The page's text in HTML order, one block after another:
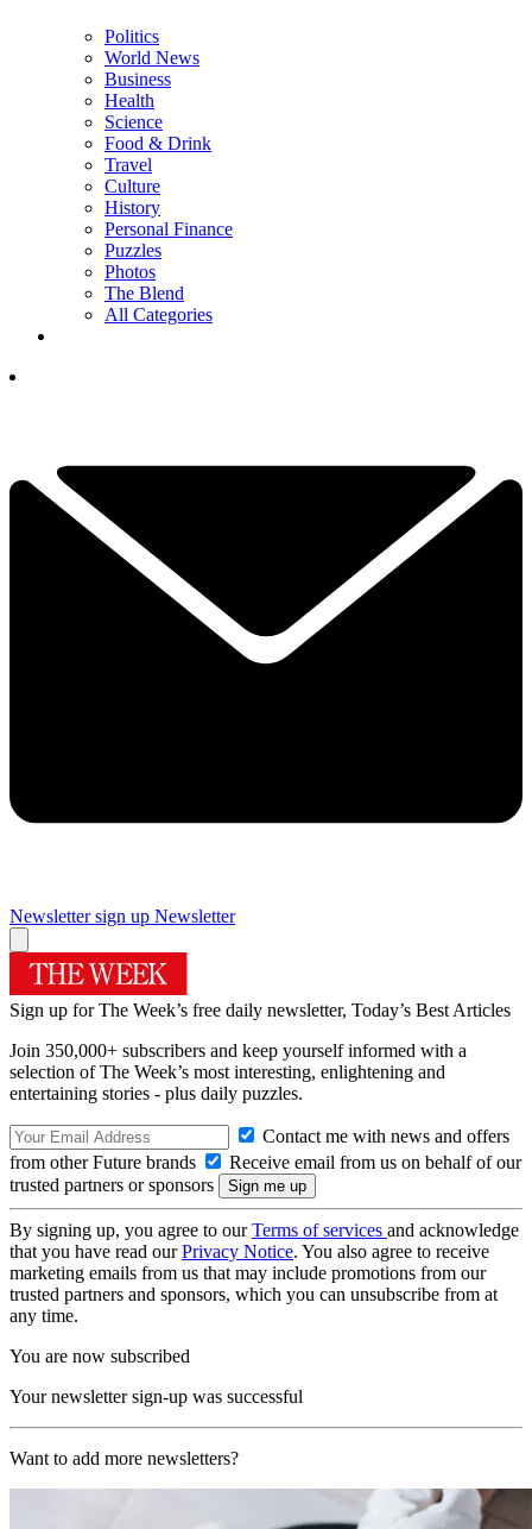
Politics
World News
Business
Health
Science
Food & Drink
Travel
Culture
History
Personal Finance
Puzzles
Photos
The Blend
All Categories
Newsletter sign up Newsletter
Sign up for The Week’s free daily newsletter, Today’s Best Articles
Join 350,000+ subscribers and keep yourself informed with a
selection of The Week’s most interesting, enlightening and
entertaining stories - plus daily puzzles.
Contact me with news and offers
from other Future brands
Receive email from us on behalf of our
trusted partners or sponsors
By signing up, you agree to ourTerms of services and acknowledge
that you have read ourPrivacy Notice. You also agree to receive
marketing emails from us that may include promotions from our
trusted partners and sponsors, which you can unsubscribe from at
any time.
You are now subscribed
Your newsletter sign-up was successful
Want to add more newsletters?